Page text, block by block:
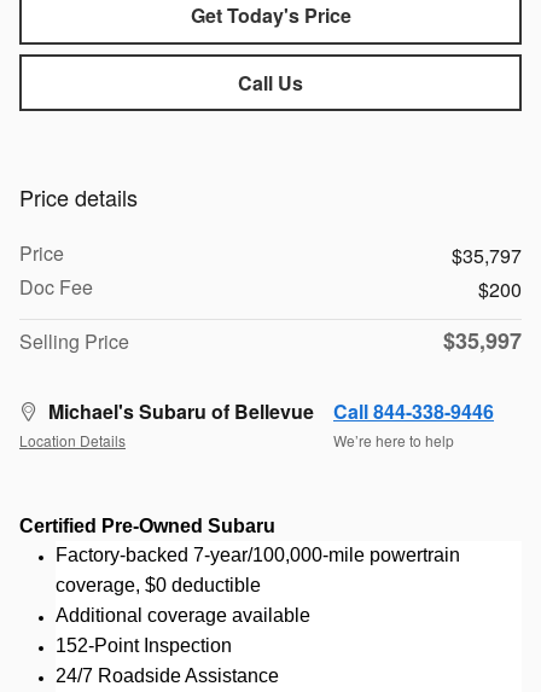
Get Today's Price
Call Us
Price details
Price
$35,797
Doc Fee
$200
Selling Price
$35,997
Michael's Subaru of Bellevue
Location Details
Call 844-338-9446
We’re here to help
Certified Pre-Owned Subaru
Factory-backed 7-year/100,000-mile powertrain
coverage, $0 deductible
Additional coverage available
152-Point Inspection
24/7 Roadside Assistance